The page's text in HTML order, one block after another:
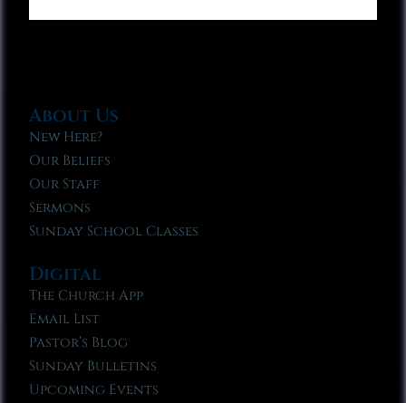
About Us
New Here?
Our Beliefs
Our Staff
Sermons
Sunday School Classes
Digital
The Church App
Email List
Pastor’s Blog
Sunday Bulletins
Upcoming Events